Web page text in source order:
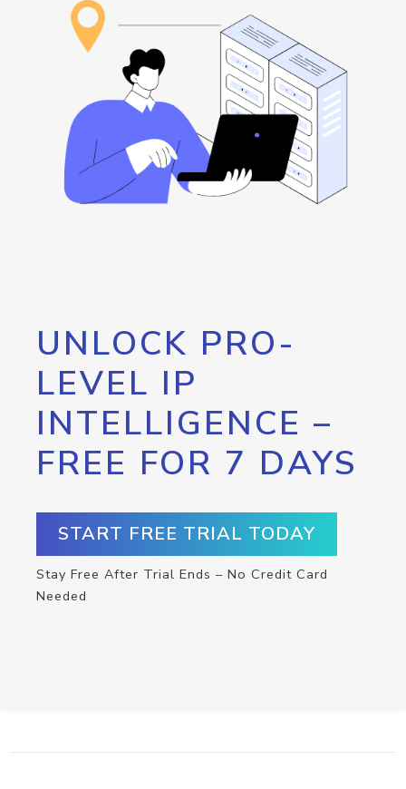
UNLOCK PRO-
LEVEL IP
INTELLIGENCE –
FREE FOR 7 DAYS
START FREE TRIAL TODAY
Stay Free After Trial Ends – No Credit Card
Needed